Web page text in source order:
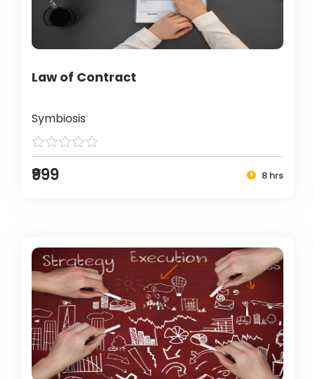
Law of Contract
Symbiosis
₹999 8 hrs